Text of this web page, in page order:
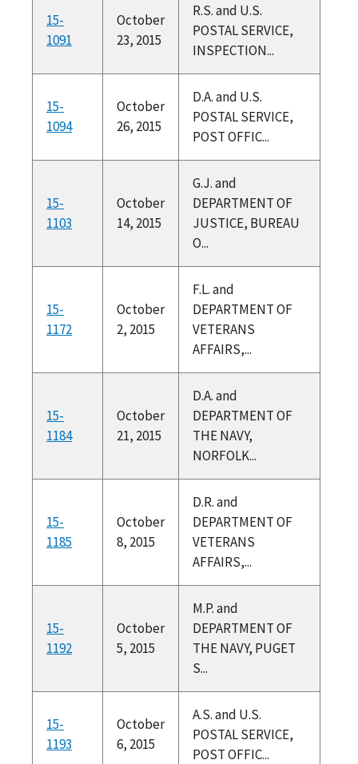
15-
1091
October
23, 2015
R.S. and U.S.
POSTAL SERVICE,
INSPECTION...
15-
1094
October
26, 2015
D.A. and U.S.
POSTAL SERVICE,
POST OFFIC...
15-
1103
October
14, 2015
G.J. and
DEPARTMENT OF
JUSTICE, BUREAU
O...
15-
1172
October
2, 2015
F.L. and
DEPARTMENT OF
VETERANS
AFFAIRS,...
15-
1184
October
21, 2015
D.A. and
DEPARTMENT OF
THE NAVY,
NORFOLK...
15-
1185
October
8, 2015
D.R. and
DEPARTMENT OF
VETERANS
AFFAIRS,...
15-
1192
October
5, 2015
M.P. and
DEPARTMENT OF
THE NAVY, PUGET
S...
15-
1193
October
6, 2015
A.S. and U.S.
POSTAL SERVICE,
POST OFFIC...